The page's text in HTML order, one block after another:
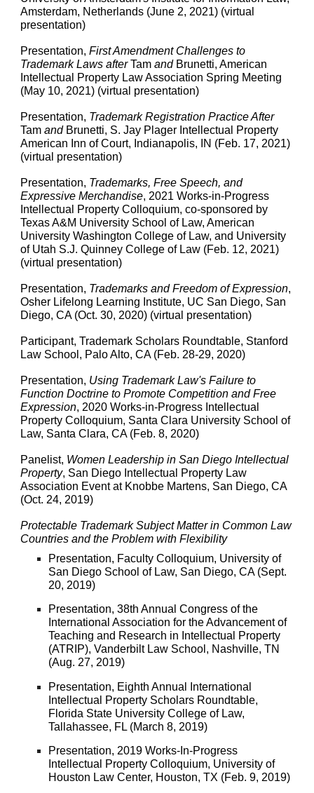
Amsterdam, Netherlands (June 2, 2021) (virtual
presentation)
Presentation,First Amendment Challenges to
Trademark Laws afterTamand Brunetti, American
Intellectual Property Law Association Spring Meeting
(May 10, 2021) (virtual presentation)
Presentation, Trademark Registration Practice After
Tam and Brunetti, S. Jay Plager Intellectual Property
American Inn of Court, Indianapolis, IN (Feb. 17, 2021)
(virtual presentation)
Presentation, Trademarks, Free Speech, and
Expressive Merchandise, 2021 Works-in-Progress
Intellectual Property Colloquium, co-sponsored by
Texas A&M University School of Law, American
University Washington College of Law, and University
of Utah S.J. Quinney College of Law (Feb. 12, 2021)
(virtual presentation)
Presentation, Trademarks and Freedom of Expression,
Osher Lifelong Learning Institute, UC San Diego, San
Diego, CA (Oct. 30, 2020) (virtual presentation)
Participant, Trademark Scholars Roundtable, Stanford
Law School, Palo Alto, CA (Feb. 28-29, 2020)
Presentation, Using Trademark Law's Failure to
Function Doctrine to Promote Competition and Free
Expression, 2020 Works-in-Progress Intellectual
Property Colloquium, Santa Clara University School of
Law, Santa Clara, CA (Feb. 8, 2020)
Panelist, Women Leadership in San Diego Intellectual
Property, San Diego Intellectual Property Law
Association Event at Knobbe Martens, San Diego, CA
(Oct. 24, 2019)
Protectable Trademark Subject Matter in Common Law
Countries and the Problem with Flexibility
Presentation, Faculty Colloquium, University of
San Diego School of Law, San Diego, CA (Sept.
20, 2019)
Presentation, 38th Annual Congress of the
International Association for the Advancement of
Teaching and Research in Intellectual Property
(ATRIP), Vanderbilt Law School, Nashville, TN
(Aug. 27, 2019)
Presentation, Eighth Annual International
Intellectual Property Scholars Roundtable,
Florida State University College of Law,
Tallahassee, FL (March 8, 2019)
Presentation, 2019 Works-In-Progress
Intellectual Property Colloquium, University of
Houston Law Center, Houston, TX (Feb. 9, 2019)